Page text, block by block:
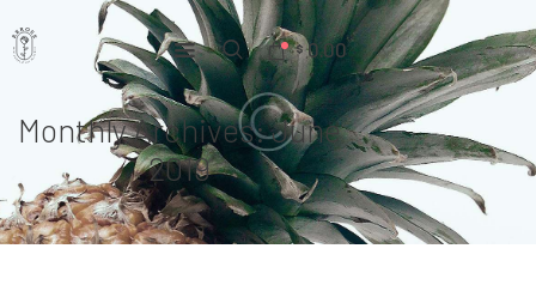
$ 0.00
Monthly Archives: June
2019
Home
Pages
Portfolio